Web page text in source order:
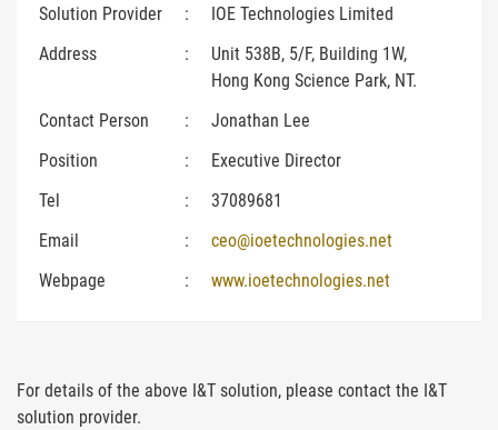
Solution Provider
:
IOE Technologies Limited
Address
:
Unit 538B, 5/F, Building 1W,
Hong Kong Science Park, NT.
Contact Person
:
Jonathan Lee
Position
:
Executive Director
Tel
:
37089681
Email
:
ceo@ioetechnologies.net
Webpage
: www.ioetechnologies.net
For details of the above I&T solution, please contact the I&T
solution provider.